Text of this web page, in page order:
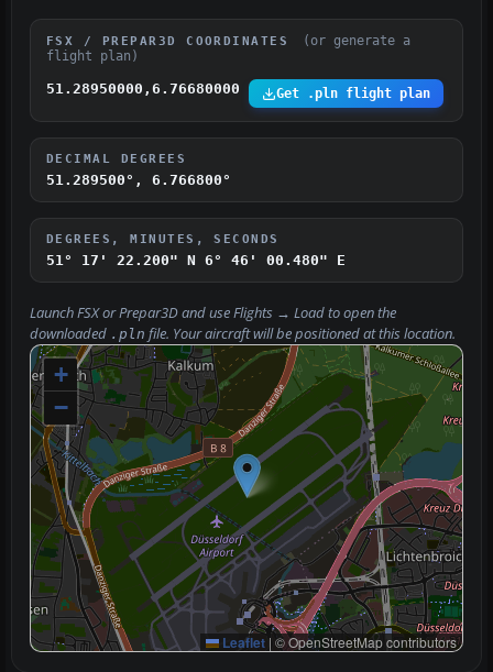
FSX / PREPAR3D COORDINATES
(or generate a
flight plan)
51.28950000,6.76680000 Get .pln flight plan
DECIMAL DEGREES
51.289500°, 6.766800°
DEGREES, MINUTES, SECONDS
51° 17' 22.200" N 6° 46' 00.480" E
Launch FSX or Prepar3D and useFlights → Loadto open the
downloaded .pln file. Your aircraft will be positioned at this location.
+
−
Leaflet | © OpenStreetMap contributors